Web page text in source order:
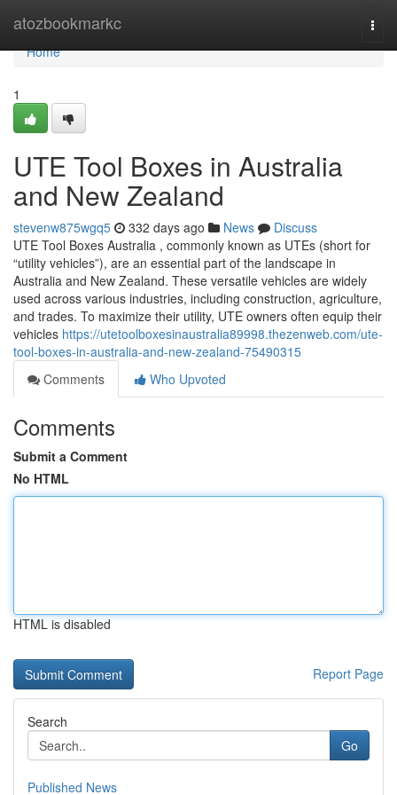
atozbookmarkc
Home
Home
1
UTE Tool Boxes in Australia
and New Zealand
stevenw875wgq5 332 days ago News
Discuss
UTE Tool Boxes Australia , commonly known as UTEs (short for
“utility vehicles”), are an essential part of the landscape in
Australia and New Zealand. These versatile vehicles are widely
used across various industries, including construction, agriculture,
and trades. To maximize their utility, UTE owners often equip their
vehicles https://utetoolboxesinaustralia89998.thezenweb.com/ute-
tool-boxes-in-australia-and-new-zealand-75490315
Comments
Who Upvoted
Comments
Submit a Comment
No HTML
HTML is disabled
Report Page
Search
Go
Published News